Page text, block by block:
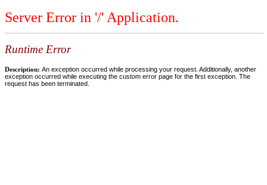
Server Error in '/' Application.
Runtime Error
Description: An exception occurred while processing your request. Additionally, another
exception occurred while executing the custom error page for the first exception. The
request has been terminated.